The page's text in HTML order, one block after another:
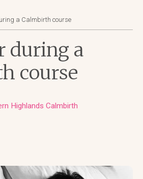
a Calmbirth course
during a
course
Highlands Calmbirth